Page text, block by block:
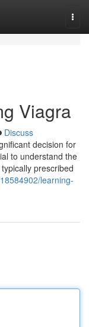
Viagra
Discuss
decision for
to understand the
prescribed
learning-